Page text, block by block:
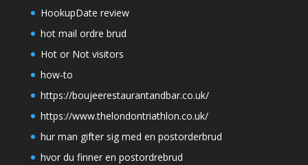
HookupDate review
hot mail ordre brud
Hot or Not visitors
how-to
https://boujeerestaurantandbar.co.uk/
https://www.thelondontriathlon.co.uk/
hur man gifter sig med en postorderbrud
hvor du finner en postordrebrud